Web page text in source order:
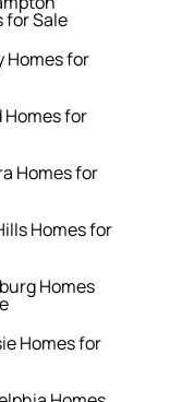
for Sale
Homes for
Homes for
Homes for
Homes for
Homes
Homes for